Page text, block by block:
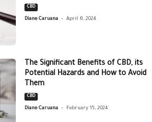
CBD
Diane Caruana - April 8, 2024
The Significant Benefits of CBD, its
Potential Hazards and How to Avoid
Them
CBD
Diane Caruana - February 15, 2024